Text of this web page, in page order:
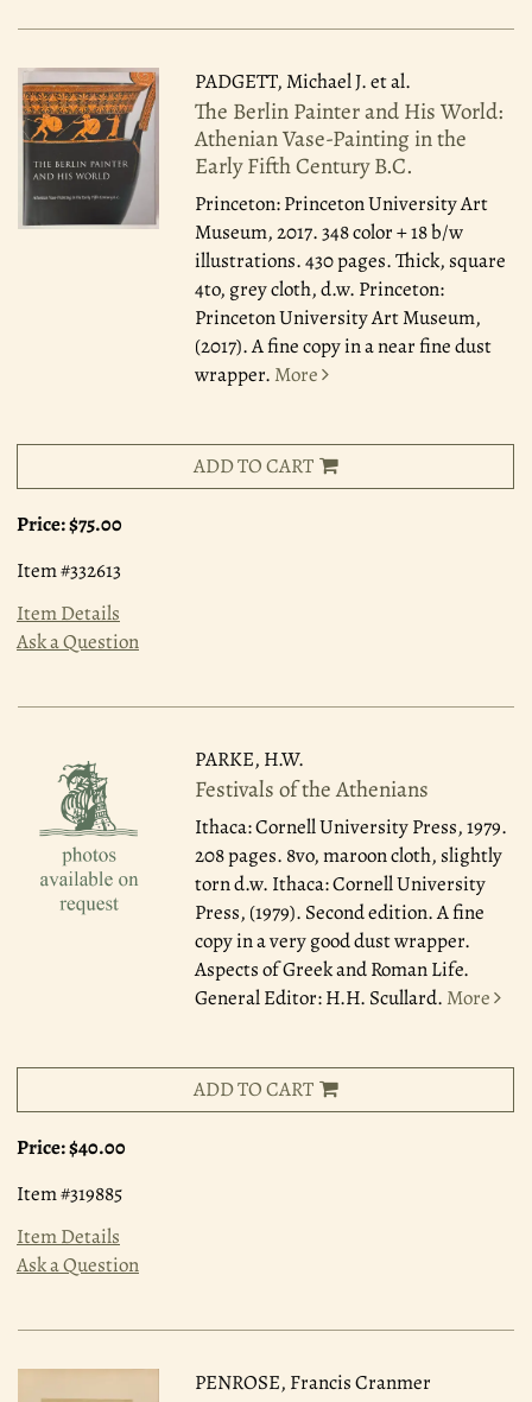
PADGETT, Michael J. et al.
The Berlin Painter and His World:
Athenian Vase-Painting in the
Early Fifth Century B.C.
Princeton: Princeton University Art
Museum, 2017.348 color + 18 b/w
illustrations. 430 pages. Thick, square
4to, grey cloth, d.w. Princeton:
Princeton University Art Museum,
(2017). A fine copy in a near fine dust
wrapper. More
ADD TO CART
Price:$75.00
Item #332613
Item Details
Ask a Question
PARKE, H.W.
Festivals of the Athenians
Ithaca: Cornell University Press, 1979.
208 pages. 8vo, maroon cloth, slightly
torn d.w. Ithaca: Cornell University
Press, (1979). Second edition. A fine
copy in a very good dust wrapper.
Aspects of Greek and Roman Life.
General Editor: H.H. Scullard. More
ADD TO CART
Price:$40.00
Item #319885
Item Details
Ask a Question
PENROSE, Francis Cranmer